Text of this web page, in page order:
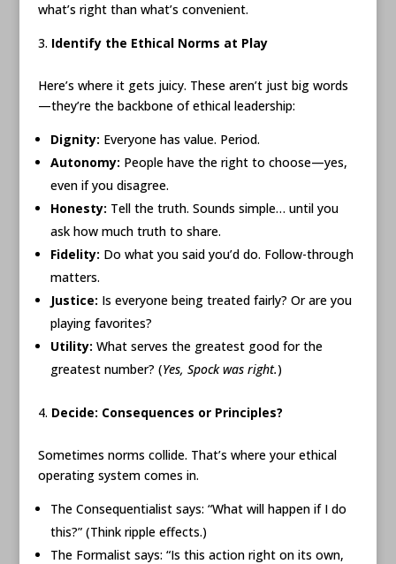
what’s right than what’s convenient.
Identify the Ethical Norms at Play
Here’s where it gets juicy. These aren’t just big words
—they’re the backbone of ethical leadership:
Dignity: Everyone has value. Period.
Autonomy: People have the right to choose—yes,
even if you disagree.
Honesty: Tell the truth. Sounds simple… until you
ask how much truth to share.
Fidelity: Do what you said you’d do. Follow-through
matters.
Justice: Is everyone being treated fairly? Or are you
playing favorites?
Utility: What serves the greatest good for the
greatest number? (Yes, Spock was right.)
Decide: Consequences or Principles?
Sometimes norms collide. That’s where your ethical
operating system comes in.
The Consequentialist says: “What will happen if I do
this?” (Think ripple effects.)
The Formalist says: “Is this action right on its own,